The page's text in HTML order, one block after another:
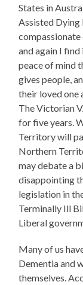
States in
Assisted Dying
and again I
peace of mind
gives people,
their loved one
The Victorian
for five years.
Territory will
Northern
may debate a
disappointing
legislation in
Terminally Ill
Liberal
Many of us
Dementia and
themselves.